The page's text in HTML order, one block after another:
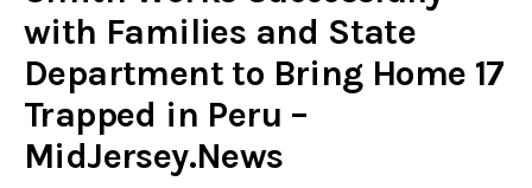
Police investigations
Local incidents
with Families and State
Department to Bring Home 17
Trapped in Peru –
MidJersey.News